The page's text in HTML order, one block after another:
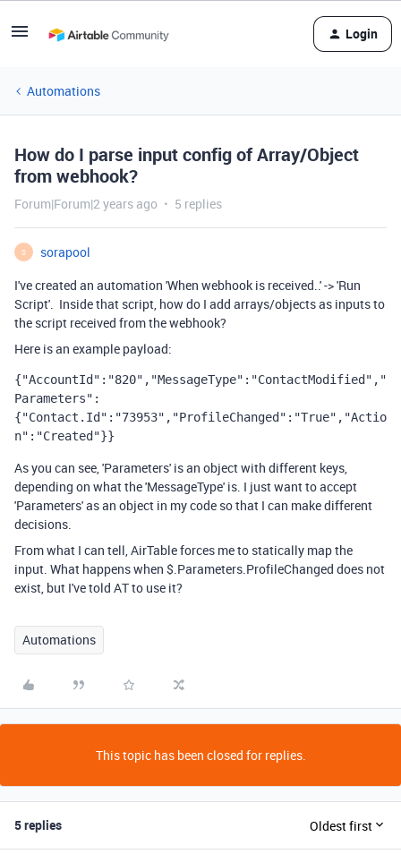
Login
Automations
How do I parse input config of Array/Object
from webhook?
Forum|Forum|2 years ago 5 replies
S
sorapool
I've created an automation 'When webhook is received..' -> 'Run
Script'. Inside that script, how do I add arrays/objects as inputs to
the script received from the webhook?
Here is an example payload:
{"AccountId":"820","MessageType":"ContactModified","
Parameters":
{"Contact.Id":"73953","ProfileChanged":"True","Actio
n":"Created"}}
As you can see, 'Parameters' is an object with different keys,
depending on what the 'MessageType' is. I just want to accept
'Parameters' as an object in my code so that I can make different
decisions.
From what I can tell, AirTable forces me to statically map the
input. What happens when $.Parameters.ProfileChanged does not
exist, but I've told AT to use it?
Automations
This topic has been closed for replies.
5 replies Oldest first